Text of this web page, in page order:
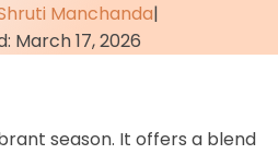
Manchanda|
March 17, 2026
season. It offers a blend